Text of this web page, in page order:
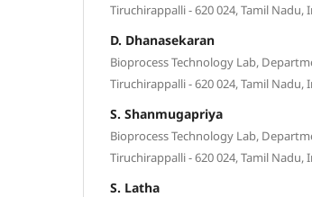
Tiruchirappalli - 620 024, Tamil Nadu,
D. Dhanasekaran
Bioprocess Technology Lab,
Tiruchirappalli - 620 024, Tamil Nadu,
S. Shanmugapriya
Bioprocess Technology Lab,
Tiruchirappalli - 620 024, Tamil Nadu,
S. Latha